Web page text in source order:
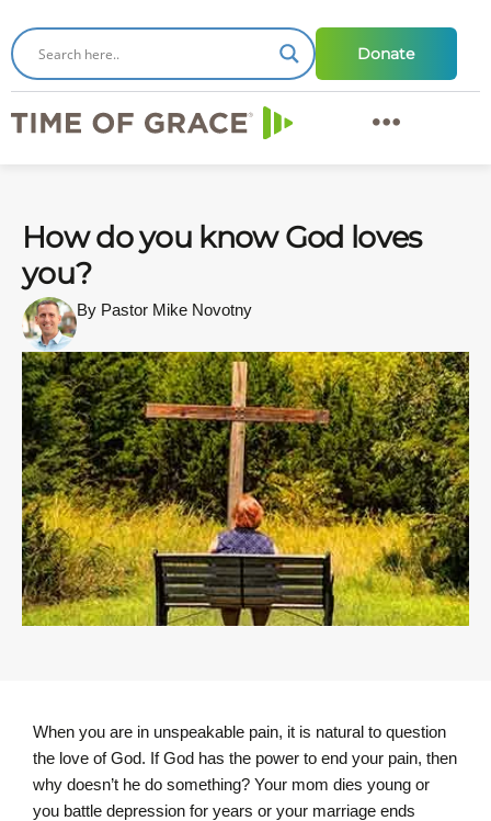
Donate
How do you know God loves
you?
By Pastor Mike Novotny
When you are in unspeakable pain, it is natural to question
the love of God. If God has the power to end your pain, then
why doesn’t he do something? Your mom dies young or
you battle depression for years or your marriage ends